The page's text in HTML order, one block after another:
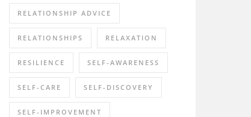
RELATIONSHIP ADVICE
RELATIONSHIPS RELAXATION
RESILIENCE SELF-AWARENESS
SELF-CARE SELF-DISCOVERY
SELF-IMPROVEMENT